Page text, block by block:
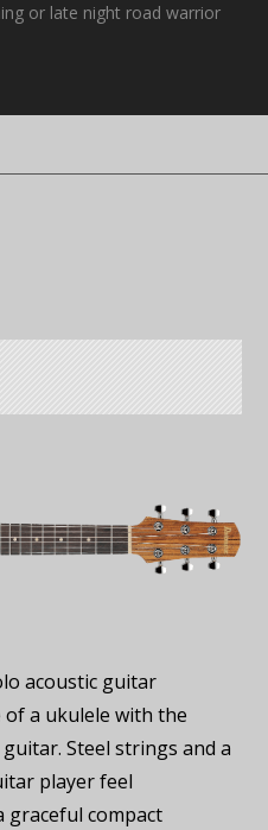
or late night road warrior
acoustic guitar
of a ukulele with the
Steel strings and a
player feel
graceful compact